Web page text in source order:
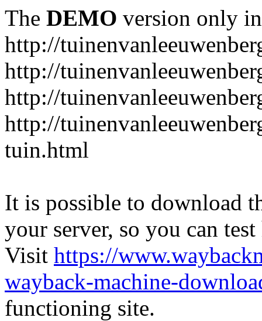
The DEMO version only
http://
http://
http://
http://
tuin.html
It is possible to download
your server, so you can
Visit https://
wayback-machine-
functioning site.